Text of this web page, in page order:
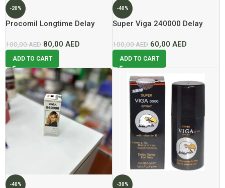
-20%
Procomil Longtime Delay
Dubai At Best Price
100,00AED 80,00 AED
ADD TO CART
-40%
Super Viga 240000 Delay
At Best Price
100,00AED 60,00AED
ADD TO CART
-40% -30%